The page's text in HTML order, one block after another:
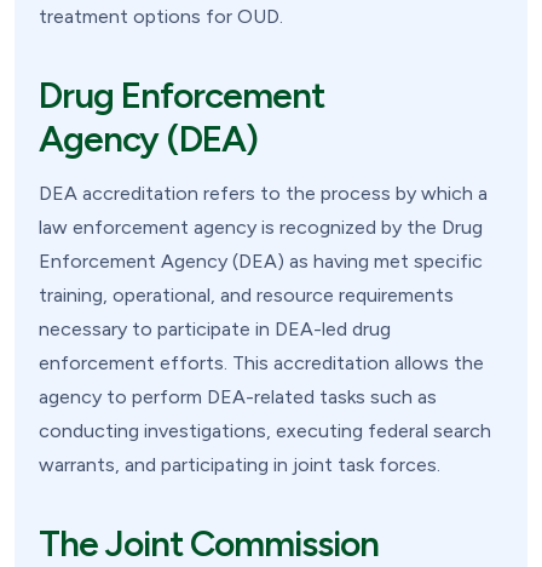
treatment options for OUD.
Drug Enforcement
Agency (DEA)
DEA accreditation refers to the process by which a
law enforcement agency is recognized by the Drug
Enforcement Agency (DEA) as having met specific
training, operational, and resource requirements
necessary to participate in DEA-led drug
enforcement efforts. This accreditation allows the
agency to perform DEA-related tasks such as
conducting investigations, executing federal search
warrants, and participating in joint task forces.
The Joint Commission